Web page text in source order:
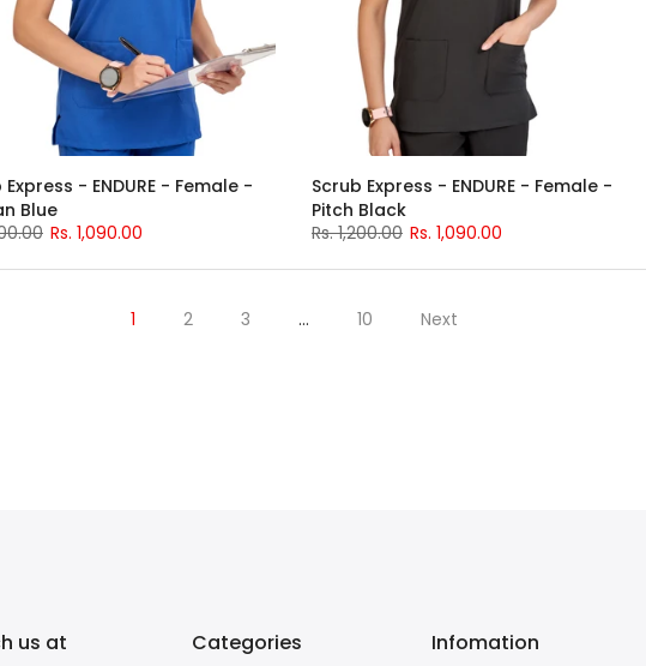
Express - ENDURE - Female -
Blue
Rs. 1,090.00
Scrub Express - ENDURE - Female -
Pitch Black
Rs. 1,200.00 Rs. 1,090.00
1 2 3 … 10 Next
us at Categories Infomation